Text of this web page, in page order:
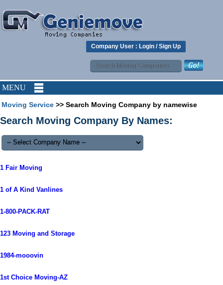
Company User : Login /Sign Up
MENU
Moving Service >> Search Moving Company by namewise
Search Moving Company By Names:
1 Fair Moving
1 of A Kind Vanlines
1-800-PACK-RAT
123 Moving and Storage
1984-mooovin
1st Choice Moving-AZ